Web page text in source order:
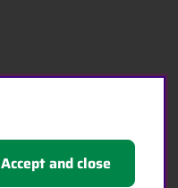
Accept and close